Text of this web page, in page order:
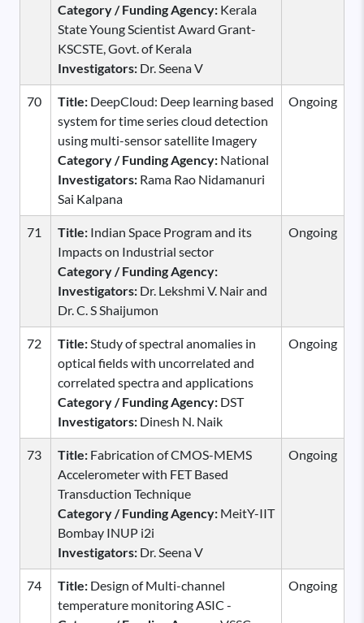
Category / Funding Agency: Kerala
State Young Scientist Award Grant-
KSCSTE, Govt. of Kerala
Investigators: Dr. Seena V
70 Title: DeepCloud: Deep learning based
system for time series cloud detection
using multi-sensor satellite Imagery
Category / Funding Agency: National
Investigators: Rama Rao Nidamanuri
Sai Kalpana
Ongoing
71 Title: Indian Space Program and its
Impacts on Industrial sector
Category / Funding Agency:
Investigators: Dr. Lekshmi V. Nair and
Dr. C. S Shaijumon
Ongoing
72 Title:Study of spectral anomalies in
optical fields with uncorrelated and
correlated spectra and applications
Category / Funding Agency: DST
Investigators: Dinesh N. Naik
Ongoing
73 Title: Fabrication of CMOS-MEMS
Accelerometer with FET Based
Transduction Technique
Category / Funding Agency: MeitY-IIT
Bombay INUP i2i
Investigators: Dr. Seena V
Ongoing
74 Title: Design of Multi-channel
temperature monitoring ASIC -
Ongoing